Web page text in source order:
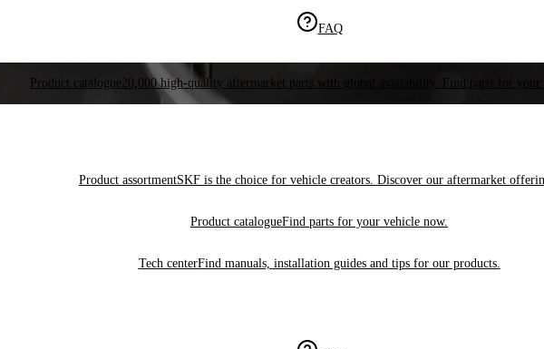
FAQ
Product catalogue 20,000 high-quality aftermarket parts with global availability. Find parts for your
Product assortmentSKF is the choice for vehicle creators. Discover our aftermarket
Product catalogueFind parts for your vehicle now.
Tech centerFind manuals, installation guides and tips for our products.